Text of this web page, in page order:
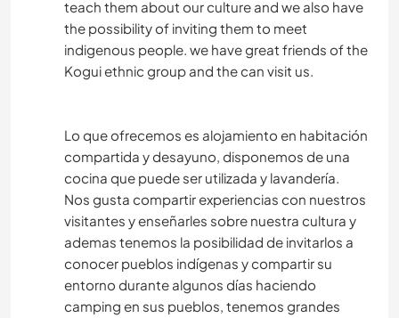
teach them about our culture and we also have
the possibility of inviting them to meet
indigenous people. we have great friends of the
Kogui ethnic group and the can visit us.
Lo que ofrecemos es alojamiento en habitación
compartida y desayuno, disponemos de una
cocina que puede ser utilizada y lavandería.
Nos gusta compartir experiencias con nuestros
visitantes y enseñarles sobre nuestra cultura y
ademas tenemos la posibilidad de invitarlos a
conocer pueblos indígenas y compartir su
entorno durante algunos días haciendo
camping en sus pueblos, tenemos grandes